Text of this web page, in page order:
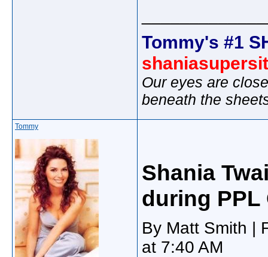
Tommy's #1
Our eyes are
beneath the
Tommy
Shania
during
By Matt Smith |
at 7:40 AM